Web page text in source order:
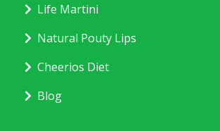
Life Martini
Natural Pouty Lips
Cheerios Diet
Blog